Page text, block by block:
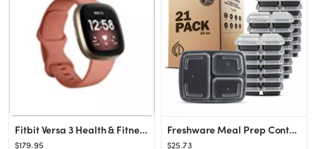
Fitbit Versa 3 Health & Fitness Smartwatch with GPS, 24/7 Heart Rate, Alexa Built-in, 6+ Days Batter
$179.95
Freshware Meal Prep Containers 3 Compartments with Lids, Set of 21
$25.73